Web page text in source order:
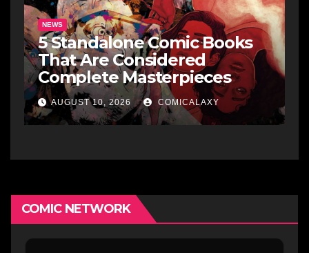
NEWS
5 Standalone Comic Books
That Are Considered
Complete Masterpieces
AUGUST 10, 2026 COMICALAXY
COMIC NETWORK